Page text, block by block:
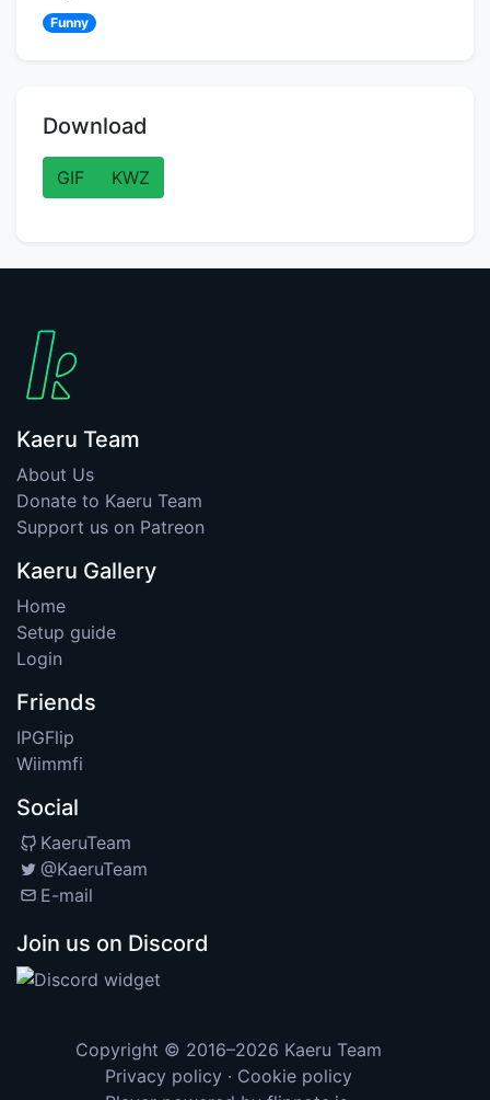
Funny
Download
GIF KWZ
Kaeru Team
About Us
Donate to Kaeru Team
Support us on Patreon
Kaeru Gallery
Home
Setup guide
Login
Friends
IPGFlip
Wiimmfi
Social
KaeruTeam
@KaeruTeam
E-mail
Join us on Discord
Copyright © 2016–2026 Kaeru Team
Privacy policy · Cookie policy